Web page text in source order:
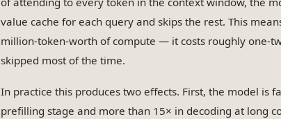
value cache for each query and skips the rest. This
million-token-worth of compute — it costs roughly one-
skipped most of the time.
In practice this produces two effects. First, the model is
prefilling stage and more than 15× in decoding at long